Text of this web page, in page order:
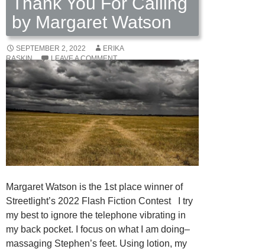
by Margaret Watson
SEPTEMBER 2, 2022
ERIKA
RASKIN
LEAVE A COMMENT
Margaret Watson is the 1st place winner of
Streetlight’s 2022 Flash Fiction Contest I try
my best to ignore the telephone vibrating in
my back pocket. I focus on what I am doing–
massaging Stephen’s feet. Using lotion, my